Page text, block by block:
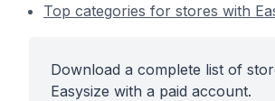
Top categories for stores with
Download a complete list of
Easysize with a paid account.